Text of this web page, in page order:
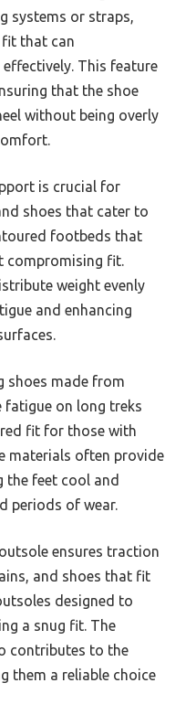
systems or straps,
that can
This feature
that the shoe
without being overly
is crucial for
shoes that cater to
footbeds that
compromising fit.
weight evenly
and enhancing
shoes made from
fatigue on long treks
fit for those with
materials often provide
the feet cool and
periods of wear.
ensures traction
and shoes that fit
designed to
a snug fit. The
contributes to the
them a reliable choice